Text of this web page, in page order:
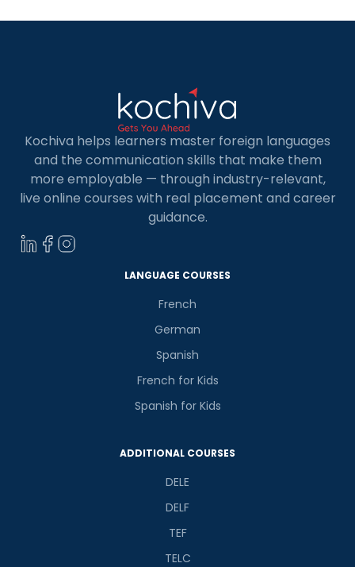
Kochiva helps learners master foreign languages
and the communication skills that make them
more employable — through industry-relevant,
live online courses with real placement and career
guidance.
LANGUAGE COURSES
French
German
Spanish
French for Kids
Spanish for Kids
ADDITIONAL COURSES
DELE
DELF
TEF
TELC